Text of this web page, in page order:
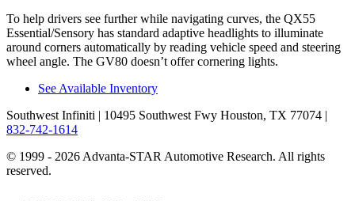
To help drivers see further while navigating curves, the QX55
Essential/Sensory has standard adaptive headlights to illuminate
around corners automatically by reading vehicle speed and steering
wheel angle. The GV80 doesn’t offer cornering lights.
See Available Inventory
Southwest Infiniti | 10495 Southwest Fwy Houston, TX 77074 |
832-742-1614
© 1999 - 2026 Advanta-STAR Automotive Research. All rights
reserved.